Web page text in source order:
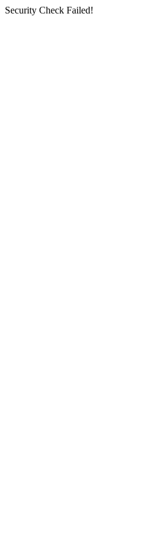
Security Check Failed!